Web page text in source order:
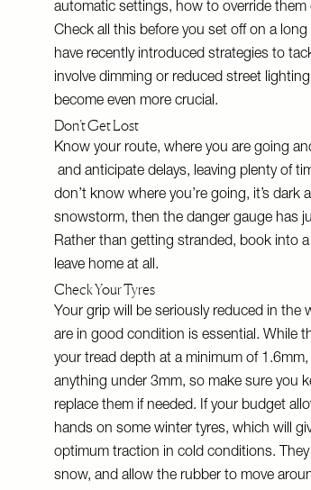
automatic settings, how to override them
Check all this before you set off on a
have recently introduced strategies to
involve dimming or reduced street
become even more crucial.
Don’t Get Lost
Know your route, where you are going
and anticipate delays, leaving plenty of
don’t know where you’re going, it’s dark
snowstorm, then the danger gauge has
Rather than getting stranded, book into a
leave home at all.
Check Your Tyres
Your grip will be seriously reduced in the
are in good condition is essential. While
your tread depth at a minimum of
anything under 3mm, so make sure you
replace them if needed. If your budget
hands on some winter tyres, which will
optimum traction in cold conditions.
snow, and allow the rubber to move